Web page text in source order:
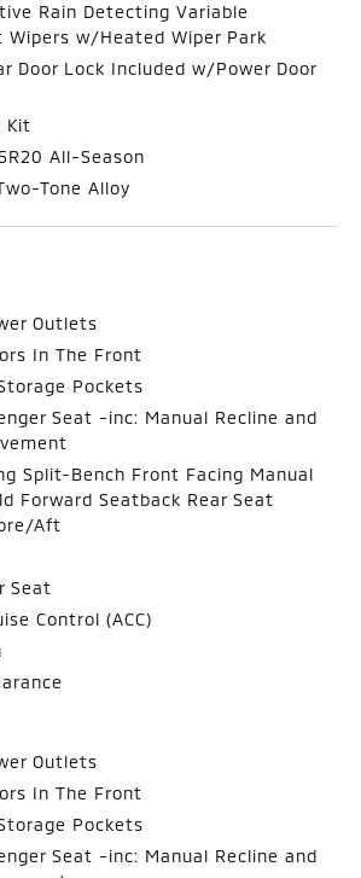
Rain Detecting Variable
w/Heated Wiper Park
Door Lock Included w/Power Door
Kit
All-Season
Tone Alloy
Outlets
In The Front
Pockets
Seat -inc: Manual Recline and
Split-Bench Front Facing Manual
Forward Seatback Rear Seat
Aft
Seat
Control (ACC)
Outlets
In The Front
Pockets
Seat -inc: Manual Recline and